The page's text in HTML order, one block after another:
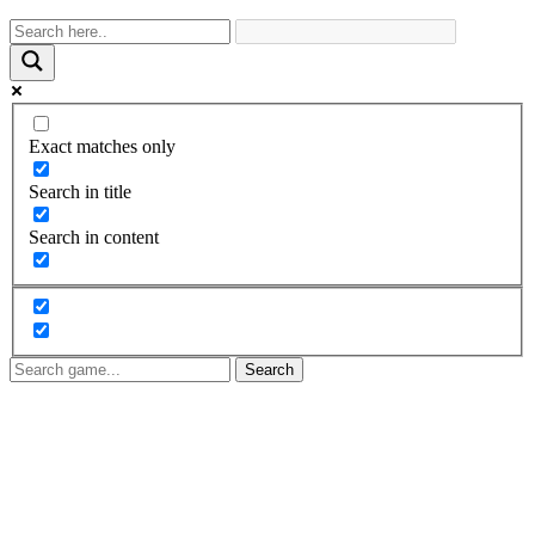
Exact matches only
Search in title
Search in content
Search